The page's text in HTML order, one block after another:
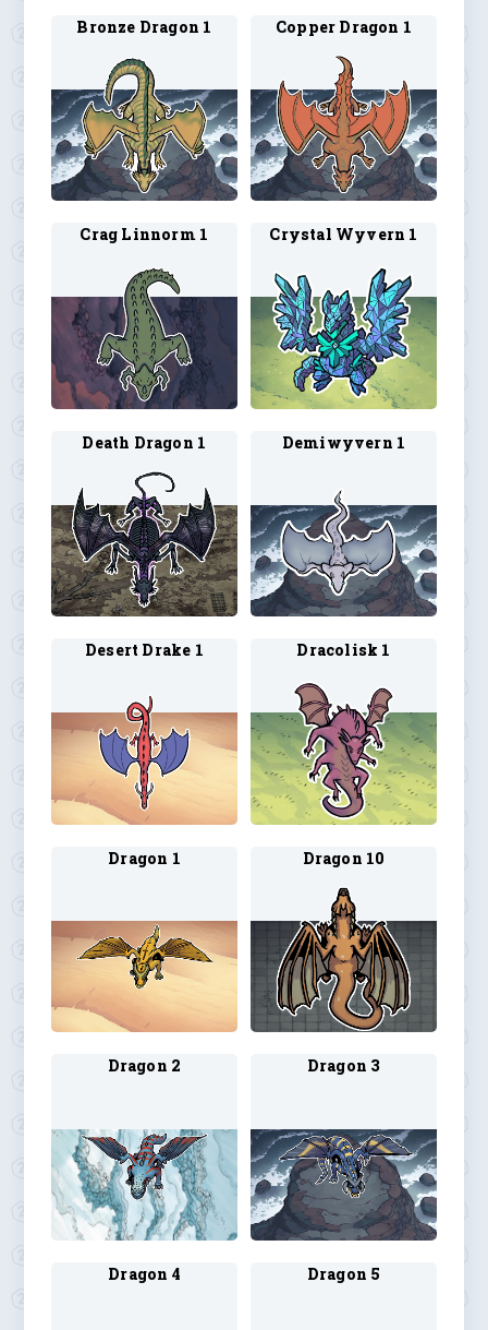
Bronze Dragon 1 Copper Dragon 1
Crag Linnorm 1 Crystal Wyvern 1
Death Dragon 1 Demiwyvern 1
Desert Drake 1 Dracolisk 1
Dragon 1 Dragon 10
Dragon 2 Dragon 3
Dragon 4 Dragon 5